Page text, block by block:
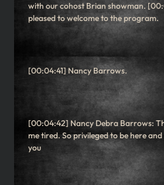
with our cohost Brian showman.
pleased to welcome to the program.
[00:04:41] Nancy Barrows.
[00:04:42] Nancy Debra Barrows:
me tired. So privileged to be here
you